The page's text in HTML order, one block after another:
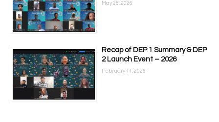
May 28, 2026
Recap of DEP 1 Summary & DEP
2 Launch Event – 2026
February 11, 2026